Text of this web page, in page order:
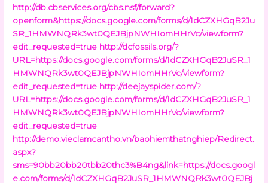
http://db.cbservices.org/cbs.nsf/forward?
openform&https://docs.google.com/forms/d/1dCZXHGqB2Ju
SR_1HMWNQRk3wt0QEJBjpNWHIomHHrVc/viewform?
edit_requested=true http://dcfossils.org/?
URL=https://docs.google.com/forms/d/1dCZXHGqB2JuSR_1
HMWNQRk3wt0QEJBjpNWHIomHHrVc/viewform?
edit_requested=true http://deejayspider.com/?
URL=https://docs.google.com/forms/d/1dCZXHGqB2JuSR_1
HMWNQRk3wt0QEJBjpNWHIomHHrVc/viewform?
edit_requested=true
http://demo.vieclamcantho.vn/baohiemthatnghiep/Redirect.
aspx?
sms=90bb20bb20tbb20thc3%B4ng&link=https://docs.googl
e.com/forms/d/1dCZXHGqB2JuSR_1HMWNQRk3wt0QEJBj